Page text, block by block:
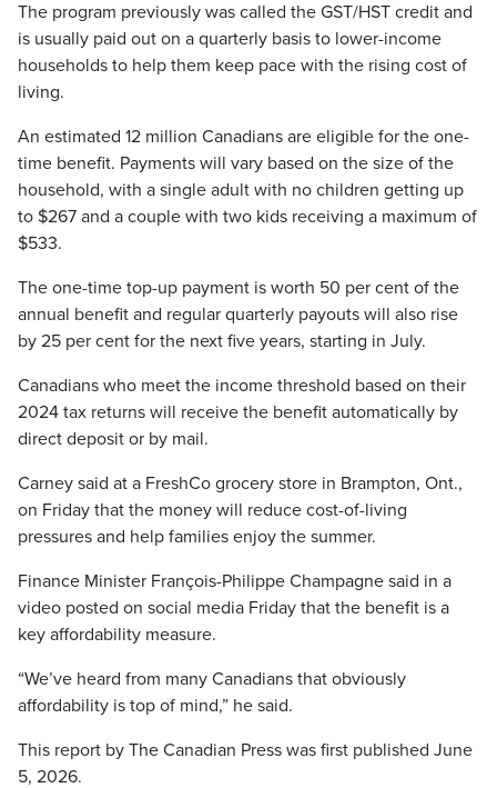
The program previously was called the GST/HST credit and
is usually paid out on a quarterly basis to lower-income
households to help them keep pace with the rising cost of
living.
An estimated 12 million Canadians are eligible for the one-
time benefit. Payments will vary based on the size of the
household, with a single adult with no children getting up
to $267 and a couple with two kids receiving a maximum of
$533.
The one-time top-up payment is worth 50 per cent of the
annual benefit and regular quarterly payouts will also rise
by 25 per cent for the next five years, starting in July.
Canadians who meet the income threshold based on their
2024 tax returns will receive the benefit automatically by
direct deposit or by mail.
Carney said at a FreshCo grocery store in Brampton, Ont.,
on Friday that the money will reduce cost-of-living
pressures and help families enjoy the summer.
Finance Minister François-Philippe Champagne said in a
video posted on social media Friday that the benefit is a
key affordability measure.
“We’ve heard from many Canadians that obviously
affordability is top of mind,” he said.
This report by The Canadian Press was first published June
5, 2026.